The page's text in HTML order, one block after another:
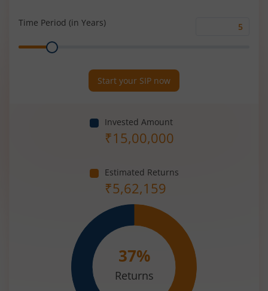
Time Period (in Years)
Range
Start your SIP now
Invested Amount
₹15,00,000
Estimated Returns
₹5,62,159
37%
Returns